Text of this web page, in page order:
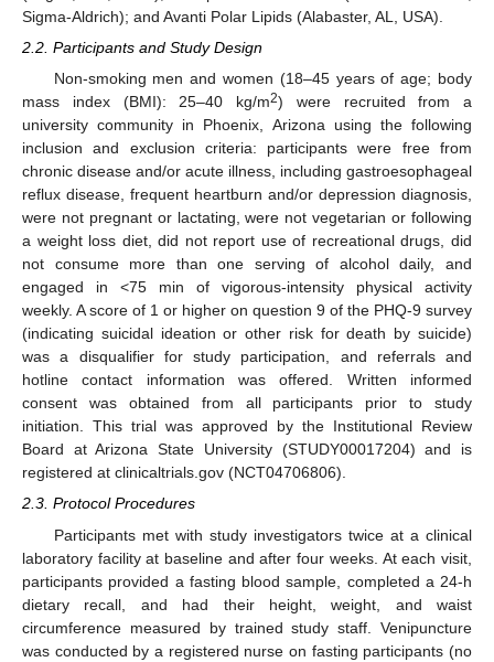
Sigma-Aldrich); and Avanti Polar Lipids (Alabaster, AL, USA).
2.2. Participants and Study Design
Non-smoking men and women (18–45 years of age; body
mass index (BMI): 25–40 kg/m2) were recruited from a
university community in Phoenix, Arizona using the following
inclusion and exclusion criteria: participants were free from
chronic disease and/or acute illness, including gastroesophageal
reflux disease, frequent heartburn and/or depression diagnosis,
were not pregnant or lactating, were not vegetarian or following
a weight loss diet, did not report use of recreational drugs, did
not consume more than one serving of alcohol daily, and
engaged in <75 min of vigorous-intensity physical activity
weekly. A score of 1 or higher on question 9 of the PHQ-9 survey
(indicating suicidal ideation or other risk for death by suicide)
was a disqualifier for study participation, and referrals and
hotline contact information was offered. Written informed
consent was obtained from all participants prior to study
initiation. This trial was approved by the Institutional Review
Board at Arizona State University (STUDY00017204) and is
registered at clinicaltrials.gov (NCT04706806).
2.3. Protocol Procedures
Participants met with study investigators twice at a clinical
laboratory facility at baseline and after four weeks. At each visit,
participants provided a fasting blood sample, completed a 24-h
dietary recall, and had their height, weight, and waist
circumference measured by trained study staff. Venipuncture
was conducted by a registered nurse on fasting participants (no